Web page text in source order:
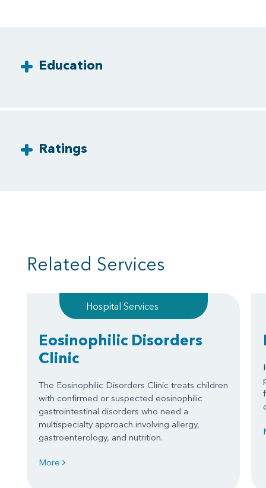
Education
Ratings
Related Services
Hospital Services
Eosinophilic Disorders
Clinic
The Eosinophilic Disorders Clinic treats children
with confirmed or suspected eosinophilic
gastrointestinal disorders who need a
multispecialty approach involving allergy,
gastroenterology, and nutrition.
More